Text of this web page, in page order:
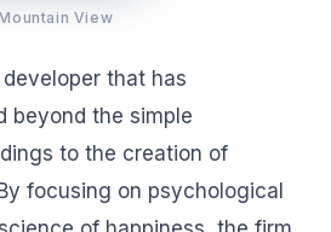
View
that has
beyond the simple
to the creation of
focusing on psychological